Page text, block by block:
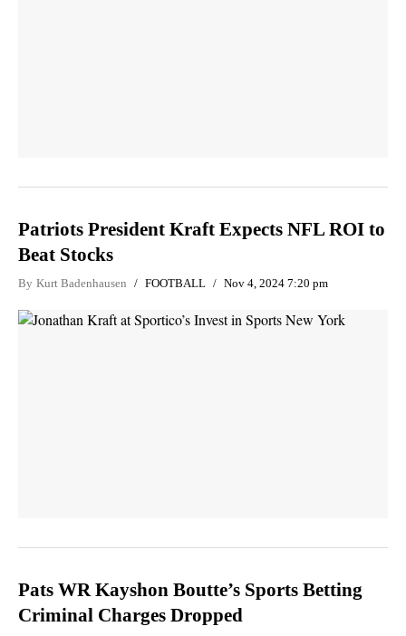
Patriots President Kraft Expects NFL ROI to
Beat Stocks
By Kurt Badenhausen FOOTBALL Nov 4, 2024 7:20 pm
Pats WR Kayshon Boutte’s Sports Betting
Criminal Charges Dropped